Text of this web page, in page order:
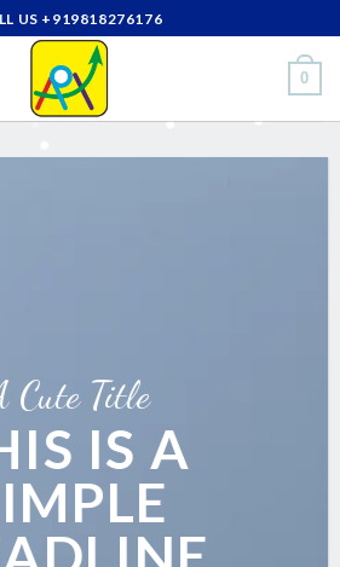
US +919818276176
0
Cute Title
IS A